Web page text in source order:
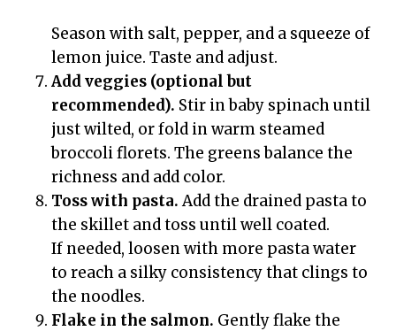
Season with salt, pepper, and a squeeze of
lemon juice. Taste and adjust.
Add veggies (optional but
recommended). Stir in baby spinach until
just wilted, or fold in warm steamed
broccoli florets. The greens balance the
richness and add color.
Toss with pasta.Add the drained pasta to
the skillet and toss until well coated.
If needed, loosen with more pasta water
to reach a silky consistency that clings to
the noodles.
Flake in the salmon. Gently flake the